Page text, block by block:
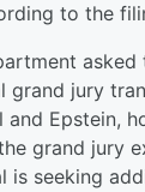
to the
grand jury
and Epstein,
grand jury
is seeking